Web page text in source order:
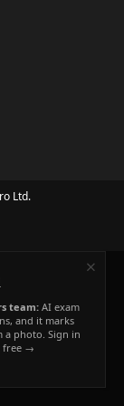
Ltd.
team: AI exam
and it marks
photo. Sign in
free →